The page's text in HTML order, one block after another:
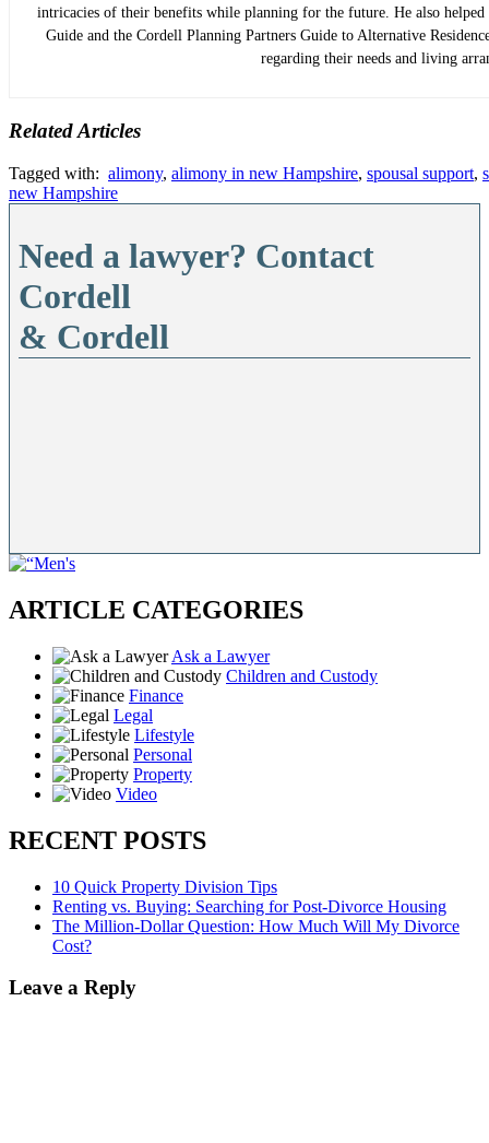
intricacies of their benefits while planning for the future. He also helped
Guide and the Cordell Planning Partners Guide to Alternative
regarding their needs and living
Related Articles
Tagged with: alimony, alimony in new Hampshire, spousal support,
new Hampshire
Need a lawyer? Contact
Cordell
& Cordell
ARTICLE CATEGORIES
Ask a Lawyer
Children and Custody
Finance
Legal
Lifestyle
Personal
Property
Video
RECENT POSTS
10 Quick Property Division Tips
Renting vs. Buying: Searching for Post-Divorce Housing
The Million-Dollar Question: How Much Will My Divorce
Cost?
Leave a Reply